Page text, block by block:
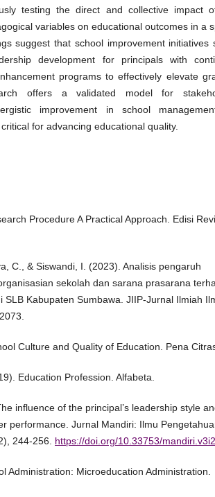
testing the direct and collective impact
variables on educational outcomes in a
suggest that school improvement initiatives
development for principals with
programs to effectively elevate
offers a validated model for
improvement in school
for advancing educational quality.
Procedure A Practical Approach. Edisi
C., & Siswandi, I. (2023). Analisis pengaruh
sekolah dan sarana prasarana
SLB Kabupaten Sumbawa. JIIP-Jurnal Ilmiah
Culture and Quality of Education. Pena
Education Profession. Alfabeta.
influence of the principal’s leadership style
performance. Jurnal Mandiri: Ilmu
244-256. https://doi.org/10.33753/
Administration: Microeducation Administration.